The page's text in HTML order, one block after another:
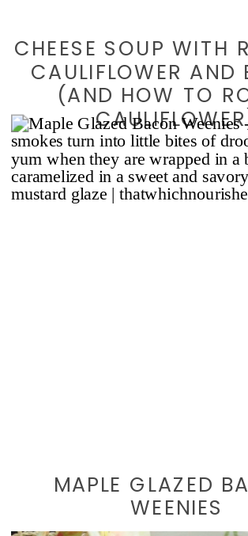
CHEESE SOUP WITH
CAULIFLOWER AND
(AND HOW TO
MAPLE GLAZED
WEENIES